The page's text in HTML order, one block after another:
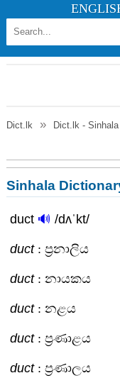
Dict.lk Dict.lk -
Sinhala
duct 🔊 /dʌˈkt/
duct: ප්‍රනාලිය
duct: නායකය
duct: නළය
duct: ප්‍රණාළය
duct: ප්‍රණාලය